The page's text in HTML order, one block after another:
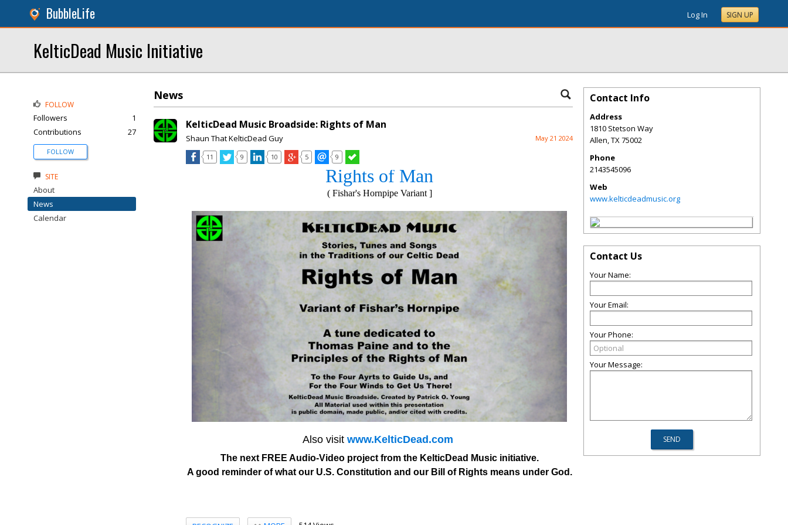
BubbleLife Log In SIGN UP
KelticDead Music Initiative
News
KelticDead Music Broadside: Rights of Man
Shaun That KelticDead Guy May 21 2024
11 9 10 5 9
Rights of Man
( Fishar's Hornpipe Variant ]
Also visit www.KelticDead.com
The next FREE Audio-Video project from the KelticDead Music initiative.
A good reminder of what our U.S. Constitution and our Bill of Rights means under God.
FOLLOW
Followers
1
Contributions
27
FOLLOW
SITE
About
News
Calendar
Contact Info
Address
1810 Stetson Way
Allen,TX75002
Phone
2143545096
Web
www.kelticdeadmusic.org
Contact Us
Your Name:
Your Email:
Your Phone:
Your Message: